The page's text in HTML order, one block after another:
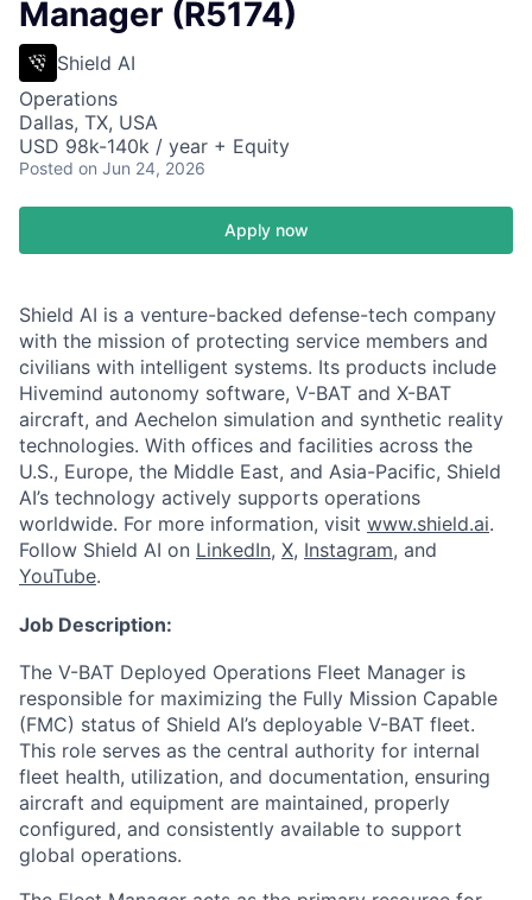
Manager (R5174)
Shield AI
Operations
Dallas, TX, USA
USD 98k-140k / year + Equity
Posted on Jun 24, 2026
Apply now
Shield AI is a venture-backed defense-tech company
with the mission of protecting service members and
civilians with intelligent systems. Its products include
Hivemind autonomy software, V-BAT and X-BAT
aircraft, and Aechelon simulation and synthetic reality
technologies. With offices and facilities across the
U.S., Europe, the Middle East, and Asia-Pacific, Shield
AI’s technology actively supports operations
worldwide. For more information, visit www.shield.ai.
Follow Shield AI on LinkedIn, X, Instagram, and
YouTube.
Job Description:
The V-BAT Deployed Operations Fleet Manager is
responsible for maximizing the Fully Mission Capable
(FMC) status of Shield AI’s deployable V-BAT fleet.
This role serves as the central authority for internal
fleet health, utilization, and documentation, ensuring
aircraft and equipment are maintained, properly
configured, and consistently available to support
global operations.